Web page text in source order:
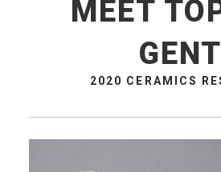
MEET
GENT
2020 CERAMICS